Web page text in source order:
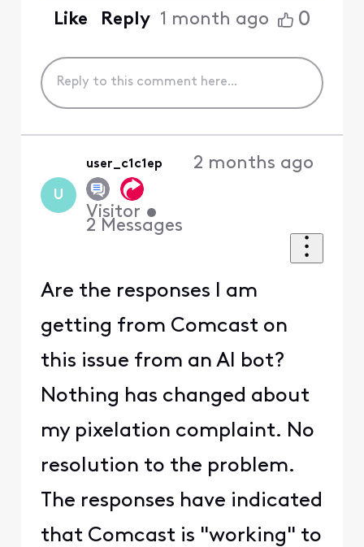
Like Reply 1 month ago 0
U
user_c1c1ep
Visitor •
2 Messages
2 months ago
Are the responses I am
getting from Comcast on
this issue from an AI bot?
Nothing has changed about
my pixelation complaint. No
resolution to the problem.
The responses have indicated
that Comcast is "working" to